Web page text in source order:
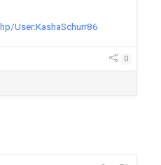
User:KashaSchurr86
0